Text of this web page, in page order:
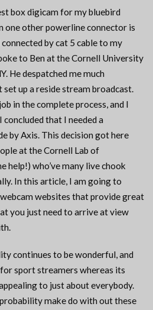
box digicam for my bluebird
one other powerline connector is
by cat 5 cable to my
to Ben at the Cornell University
He despatched me much
up a reside stream broadcast.
in the complete process, and I
that I needed a
by Axis. This decision got here
at the Cornell Lab of
who’ve many live chook
In this article, I am going to
websites that provide great
you just need to arrive at view
continues to be wonderful, and
sport streamers whereas its
to just about everybody.
make do with out these